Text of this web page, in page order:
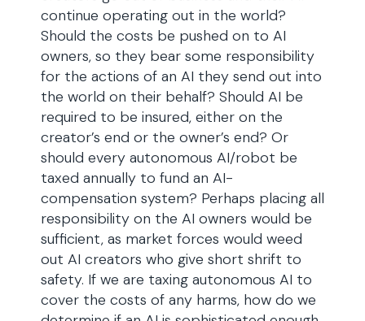
continue operating out in the world?
Should the costs be pushed on to AI
owners, so they bear some responsibility
for the actions of an AI they send out into
the world on their behalf? Should AI be
required to be insured, either on the
creator’s end or the owner’s end? Or
should every autonomous AI/robot be
taxed annually to fund an AI-
compensation system? Perhaps placing all
responsibility on the AI owners would be
sufficient, as market forces would weed
out AI creators who give short shrift to
safety. If we are taxing autonomous AI to
cover the costs of any harms, how do we